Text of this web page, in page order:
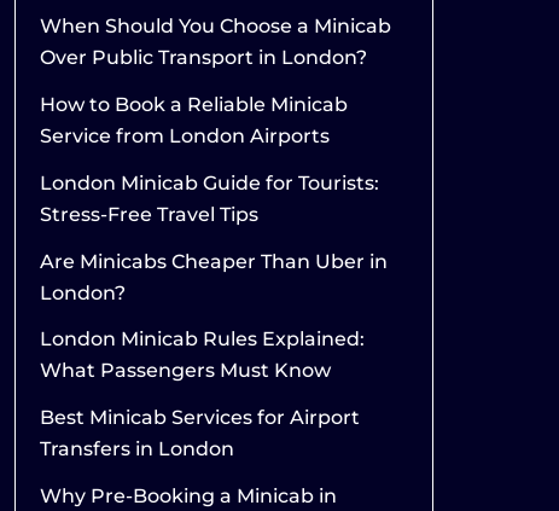
When Should You Choose a Minicab
Over Public Transport in London?
How to Book a Reliable Minicab
Service from London Airports
London Minicab Guide for Tourists:
Stress-Free Travel Tips
Are Minicabs Cheaper Than Uber in
London?
London Minicab Rules Explained:
What Passengers Must Know
Best Minicab Services for Airport
Transfers in London
Why Pre-Booking a Minicab in